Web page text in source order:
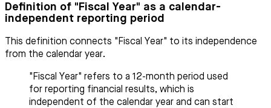
Definition of "Fiscal Year" as a calendar-
independent reporting period
This definition connects "Fiscal Year" to its independence
from the calendar year.
"Fiscal Year" refers to a 12-month period used
for reporting financial results, which is
independent of the calendar year and can start